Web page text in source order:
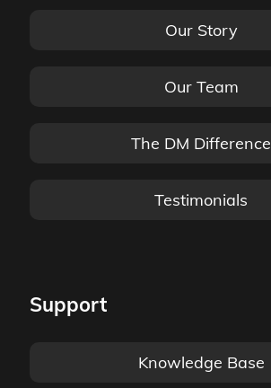
Our Story
Our Team
The DM Difference
Testimonials
Support
Knowledge Base